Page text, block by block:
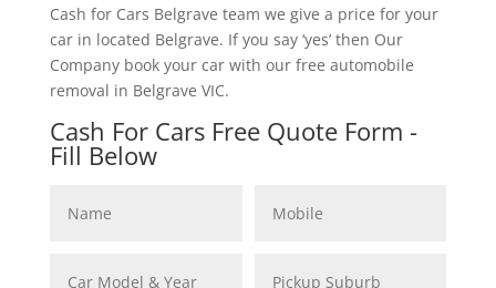
Cash for Cars Belgrave team we give a price for your
car in located Belgrave. If you say ‘yes’ then Our
Company book your car with our free automobile
removal in Belgrave VIC.
Cash For Cars Free Quote Form -
Fill Below